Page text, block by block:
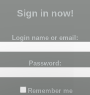
Sign in now!
Login name or email:
Password:
Remember me